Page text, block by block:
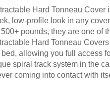
Hard Tonneau Cover
low-profile look in any
pounds, they are one of
Hard Tonneau
bed, allowing you full access
spiral track system in the
coming into contact with